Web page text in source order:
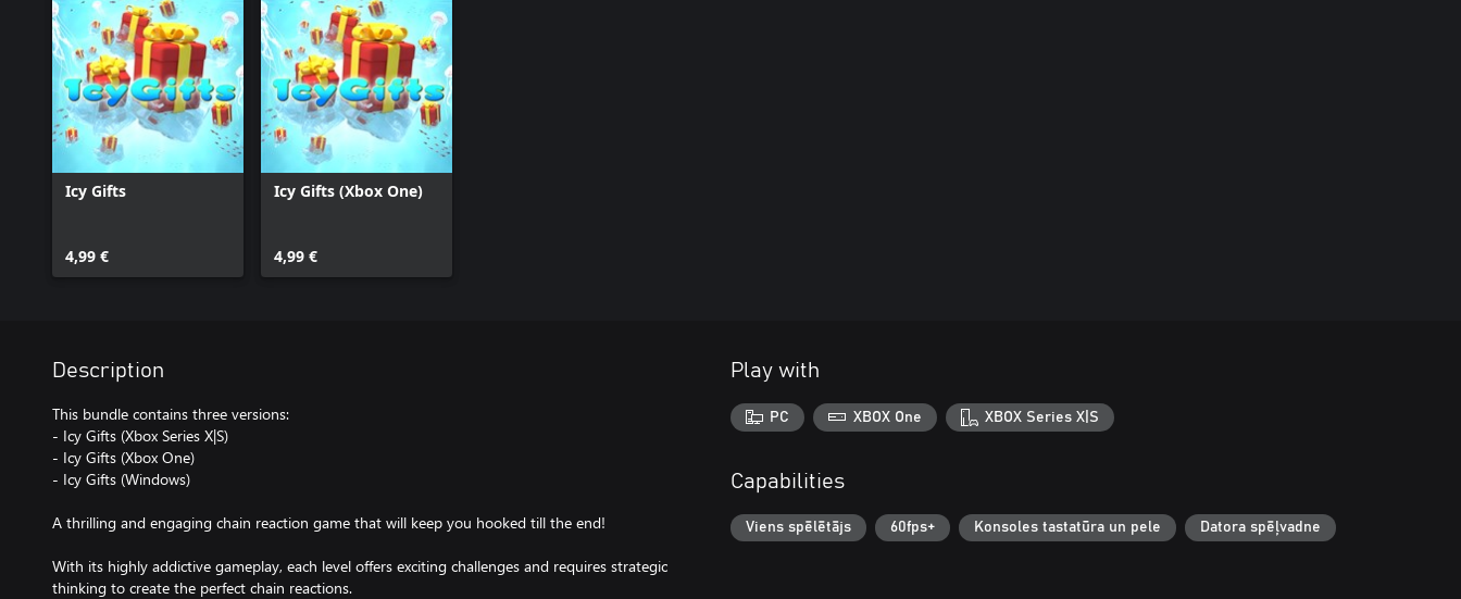
Icy Gifts
4,99 €
Icy Gifts (Xbox One)
4,99 €
Description
This bundle contains three versions:
- Icy Gifts (Xbox Series X|S)
- Icy Gifts (Xbox One)
- Icy Gifts (Windows)
A thrilling and engaging chain reaction game that will keep you hooked till the end!
With its highly addictive gameplay, each level offers exciting challenges and requires strategic
thinking to create the perfect chain reactions.
Play with
PC XBOX One XBOX Series X|S
Capabilities
Viens spēlētājs 60fps+ Konsoles tastatūra un pele Datora spēļvadne